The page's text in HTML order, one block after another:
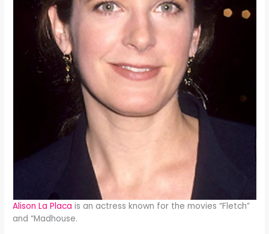
Alison La Placa is an actress known for the movies “Fletch”
and “Madhouse.